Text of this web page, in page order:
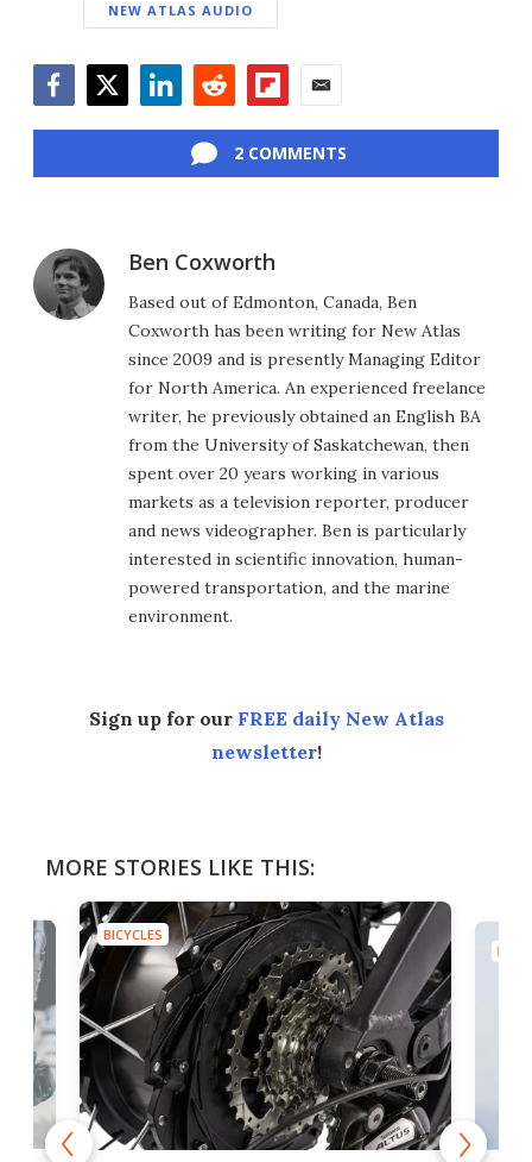
NEW ATLAS AUDIO
2 COMMENTS
Ben Coxworth
Based out of Edmonton, Canada, Ben
Coxworth has been writing for New Atlas
since 2009 and is presently Managing Editor
for North America. An experienced freelance
writer, he previously obtained an English BA
from the University of Saskatchewan, then
spent over 20 years working in various
markets as a television reporter, producer
and news videographer. Ben is particularly
interested in scientific innovation, human-
powered transportation, and the marine
environment.
Sign up for our FREE daily New Atlas
newsletter!
MORE STORIES LIKE THIS:
BICYCLES